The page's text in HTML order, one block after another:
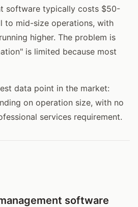
software typically costs $50-
to mid-size operations, with
higher. The problem is
is limited because most
data point in the market:
on operation size, with no
services requirement.
software